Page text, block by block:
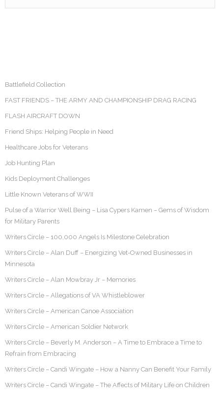
Battlefield Collection
FAST FRIENDS – THE ARMY AND CHAMPIONSHIP DRAG RACING
FLASH AIRCRAFT DOWN
Friend Ships: Helping People in Need
Healthcare Jobs for Veterans
Job Hunting Plan
Kids Deployment Challenges
Little Known Veterans of WWII
Pulse of a Warrior Well Being – Lisa Cypers Kamen – Gems of Wisdom
for Military Parents
Writers Circle – 100,000 Angels Is Milestone Celebration
Writers Circle – Alan Duff – Energizing Vet-Owned Businesses in
Minnesota
Writers Circle – Alan Mowbray Jr – Memories
Writers Circle – Allegations of VA Whistleblower
Writers Circle – American Canoe Association
Writers Circle – American Soldier Network
Writers Circle – Beverly M. Anderson – A Time to Embrace a Time to
Refrain from Embracing
Writers Circle – Candi Wingate – How a Nanny Can Benefit Your Family
Writers Circle – Candi Wingate – The Affects of Military Life on Children